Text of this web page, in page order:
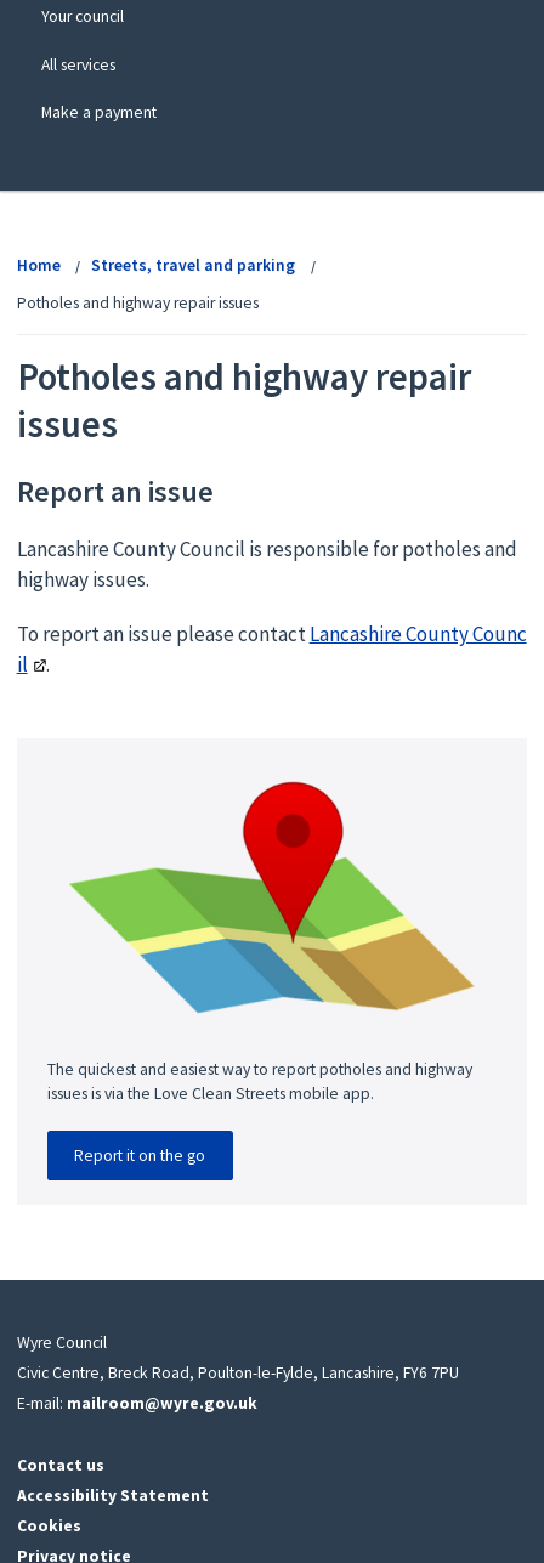
Your council
All services
Make a payment
Home
Streets, travel and parking
Potholes and highway repair issues
Potholes and highway repair
issues
Report an issue
Lancashire County Council is responsible for potholes and
highway issues.
To report an issue please contactLancashire County Counc
il
.
The quickest and easiest way to report potholes and highway
issues is via the Love Clean Streets mobile app.
Report it on the go
Wyre Council
Civic Centre, Breck Road, Poulton-le-Fylde, Lancashire, FY6 7PU
E-mail: mailroom@wyre.gov.uk
Contact us
Accessibility Statement
Cookies
Privacy notice